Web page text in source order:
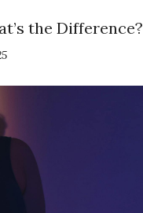
the Difference?